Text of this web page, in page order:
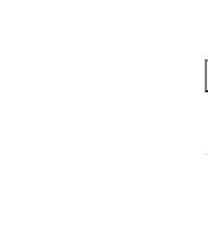
Pilothouse PRO Limited